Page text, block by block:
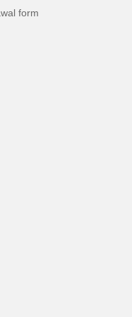
form